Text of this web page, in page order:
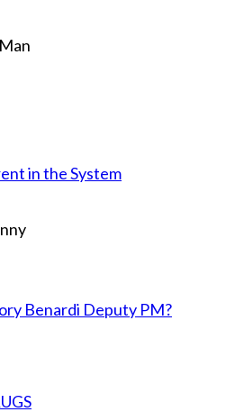
in the System
Benardi Deputy PM?